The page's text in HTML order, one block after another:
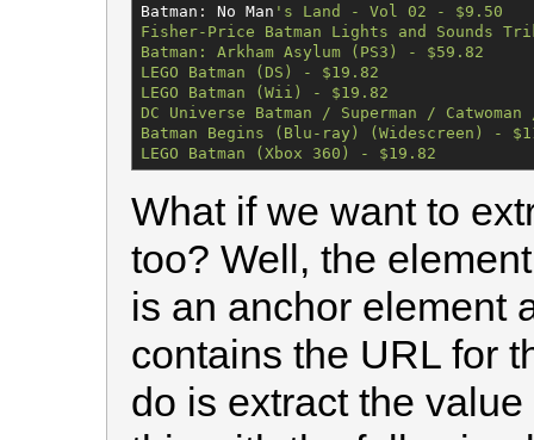
Batman : No Man ' s Land - Vol 02 - $9.50
Fisher-Price Batman Lights and Sounds
Batman: Arkham Asylum (PS3) - $59.82
LEGO Batman (DS) - $19.82
LEGO Batman (Wii) - $19.82
DC Universe Batman / Superman /
Batman Begins (Blu-ray) (Widescreen) -
LEGO Batman (Xbox 360) - $19.82
What if we want to
too? Well, the
is an anchor element
contains the URL for
do is extract the